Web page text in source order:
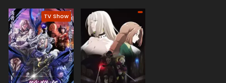
TV Show